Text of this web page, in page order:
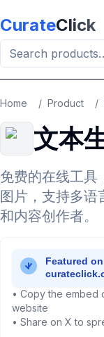
CurateClick
Home / Product /
文本
免费的在线工具
图片，支持多语
和内容创作者。
• Copy the embed
website
• Share on X to